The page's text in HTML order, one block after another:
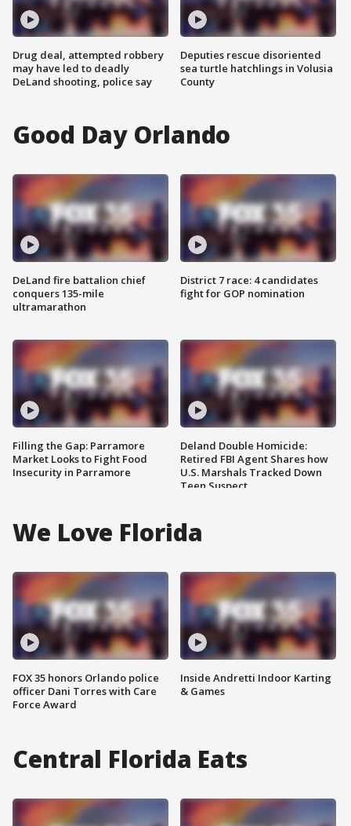
Drug deal, attempted robbery
may have led to deadly
DeLand shooting, police say
Deputies rescue disoriented
sea turtle hatchlings in Volusia
County
Good Day Orlando
DeLand fire battalion chief
conquers 135-mile
ultramarathon
Filling the Gap: Parramore
Market Looks to Fight Food
Insecurity in Parramore
District 7 race: 4 candidates
fight for GOP nomination
Deland Double Homicide:
Retired FBI Agent Shares how
U.S. Marshals Tracked Down
Teen Suspect
We Love Florida
FOX 35 honors Orlando police
officer Dani Torres with Care
Force Award
Inside Andretti Indoor Karting
& Games
Central Florida Eats